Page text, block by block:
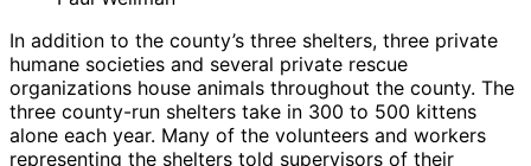
In addition to the county’s three shelters, three private
humane societies and several private rescue
organizations house animals throughout the county. The
three county-run shelters take in 300 to 500 kittens
alone each year. Many of the volunteers and workers
representing the shelters told supervisors of their